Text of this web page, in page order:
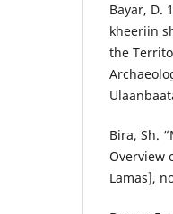
Bayar, D.
kheeriin
the
Bira, Sh.
Overview
Lamas],